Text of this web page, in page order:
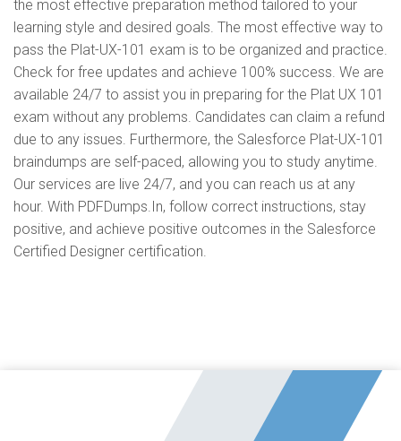
the most effective preparation method tailored to your
learning style and desired goals. The most effective way to
pass the Plat-UX-101 exam is to be organized and practice.
Check for free updates and achieve 100% success. We are
available 24/7 to assist you in preparing for the Plat UX 101
exam without any problems. Candidates can claim a refund
due to any issues. Furthermore, the Salesforce Plat-UX-101
braindumps are self-paced, allowing you to study anytime.
Our services are live 24/7, and you can reach us at any
hour. With PDFDumps.In, follow correct instructions, stay
positive, and achieve positive outcomes in the Salesforce
Certified Designer certification.